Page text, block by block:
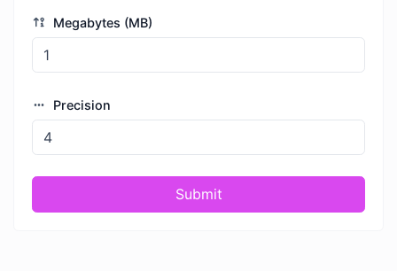
Megabytes (MB)
Precision
Submit